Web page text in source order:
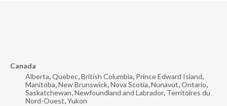
Canada
Alberta,Quebec,British Columbia, Prince Edward Island,
Manitoba,New Brunswick,Nova Scotia,Nunavut,Ontario,
Saskatchewan,Newfoundland and Labrador, Territoires du
Nord-Ouest,Yukon